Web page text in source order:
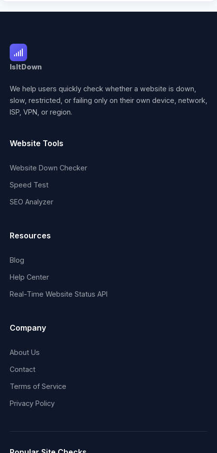
IsItDown
We help users quickly check whether a website is down,
slow, restricted, or failing only on their own device, network,
ISP, VPN, or region.
Website Tools
Website Down Checker
Speed Test
SEO Analyzer
Resources
Blog
Help Center
Real-Time Website Status API
Company
About Us
Contact
Terms of Service
Privacy Policy